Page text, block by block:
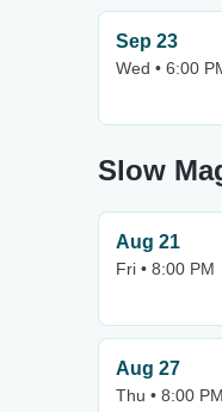
Sep 23
Wed • 6:00
Slow
Aug 21
Fri • 8:00 PM
Aug 27
Thu • 8:00 PM